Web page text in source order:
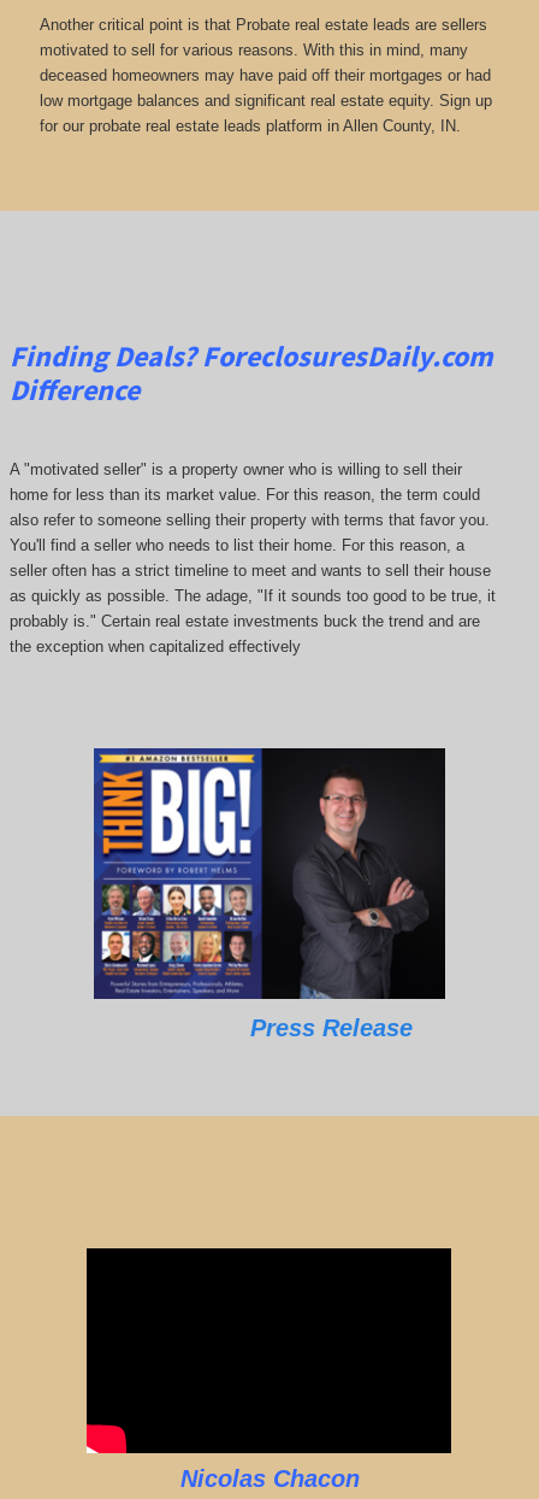
Another critical point is that Probate real estate leads are sellers
motivated to sell for various reasons. With this in mind, many
deceased homeowners may have paid off their mortgages or had
low mortgage balances and significant real estate equity. Sign up
for our probate real estate leads platform in Allen County, IN.
Finding Deals?ForeclosuresDaily.com
Difference
A "motivated seller" is a property owner who is willing to sell their
home for less than its market value. For this reason, the term could
also refer to someone selling their property with terms that favor you.
You'll find a seller who needs to list their home. For this reason, a
seller often has a strict timeline to meet and wants to sell their house
as quickly as possible. The adage, "If it sounds too good to be true, it
probably is." Certain real estate investments buck the trend and are
the exception when capitalized effectively
Press Release
Nicolas Chacon